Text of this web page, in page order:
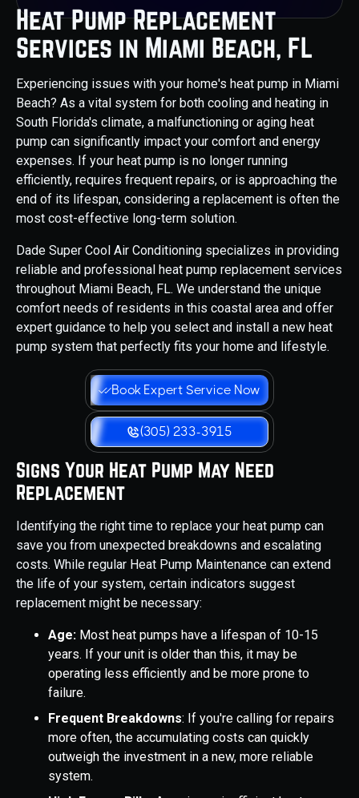
Heat Pump Replacement
Services in Miami Beach, FL
Experiencing issues with your home's heat pump in Miami
Beach? As a vital system for both cooling and heating in
South Florida's climate, a malfunctioning or aging heat
pump can significantly impact your comfort and energy
expenses. If your heat pump is no longer running
efficiently, requires frequent repairs, or is approaching the
end of its lifespan, considering a replacement is often the
most cost-effective long-term solution.
Dade Super Cool Air Conditioning specializes in providing
reliable and professional heat pump replacement services
throughout Miami Beach, FL. We understand the unique
comfort needs of residents in this coastal area and offer
expert guidance to help you select and install a new heat
pump system that perfectly fits your home and lifestyle.
Book Expert Service Now
(305) 233-3915
Signs Your Heat Pump May Need
Replacement
Identifying the right time to replace your heat pump can
save you from unexpected breakdowns and escalating
costs. While regular Heat Pump Maintenance can extend
the life of your system, certain indicators suggest
replacement might be necessary:
Age: Most heat pumps have a lifespan of 10-15
years. If your unit is older than this, it may be
operating less efficiently and be more prone to
failure.
Frequent Breakdowns: If you're calling for repairs
more often, the accumulating costs can quickly
outweigh the investment in a new, more reliable
system.